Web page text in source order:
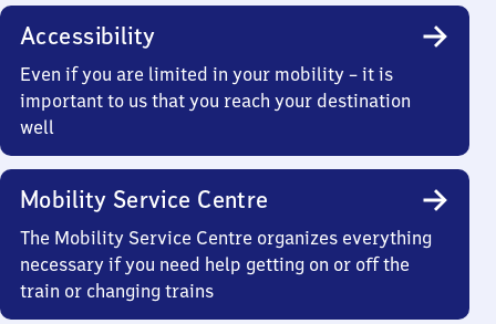
Accessibility
Even if you are limited in your mobility – it is
important to us that you reach your destination
well
Mobility Service Centre
The Mobility Service Centre organizes everything
necessary if you need help getting on or off the
train or changing trains